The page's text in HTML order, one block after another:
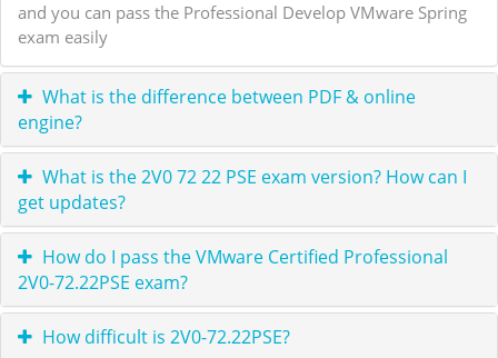
and you can pass the Professional Develop VMware Spring
exam easily
What is the difference between PDF & online
engine?
What is the 2V0 72 22 PSE exam version? How can I
get updates?
How do I pass the VMware Certified Professional
2V0-72.22PSE exam?
How difficult is 2V0-72.22PSE?